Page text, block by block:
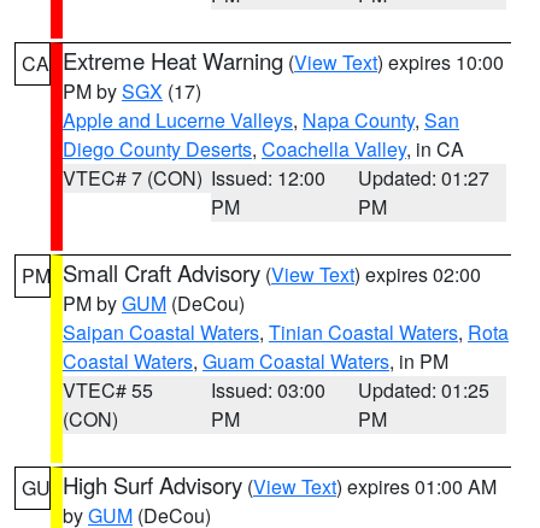
CA Extreme Heat Warning (View Text) expires 10:00
PM bySGX (17)
Apple and Lucerne Valleys, Napa County, San
Diego County Deserts, Coachella Valley, in CA
VTEC# 7 (CON) Issued: 12:00
PM
Updated: 01:27
PM
PM Small Craft Advisory (View Text) expires 02:00
PM byGUM (DeCou)
Saipan Coastal Waters, Tinian Coastal Waters, Rota
Coastal Waters, Guam Coastal Waters, in PM
VTEC# 55
(CON)
Issued: 03:00
PM
Updated: 01:25
PM
GU High Surf Advisory (View Text) expires 01:00 AM
byGUM (DeCou)